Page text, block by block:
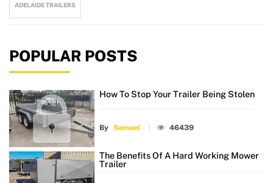
ADELAIDE TRAILERS
POPULAR POSTS
How To Stop Your Trailer Being Stolen
By Samuel 46439
The Benefits Of A Hard Working Mower
Trailer